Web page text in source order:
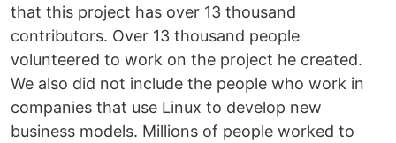
that this project has over 13 thousand
contributors. Over 13 thousand people
volunteered to work on the project he created.
We also did not include the people who work in
companies that use Linux to develop new
business models. Millions of people worked to